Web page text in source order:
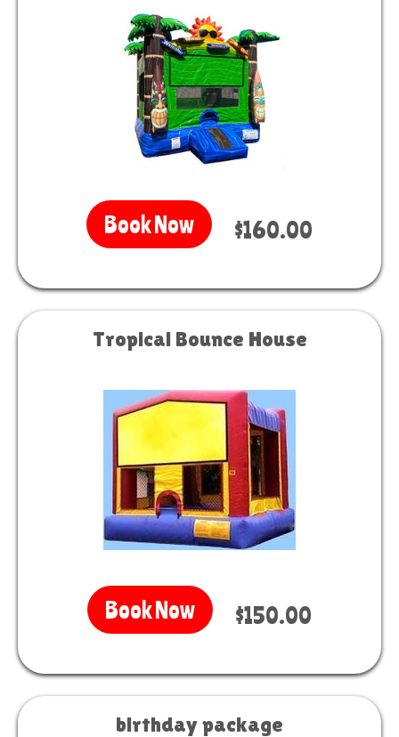
Book Now $160.00
Tropical Bounce House
Book Now $150.00
birthday package